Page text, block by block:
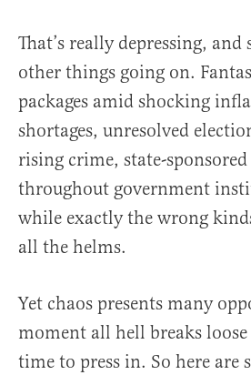
That’s really depressing, and
other things going on.
packages amid shocking
shortages, unresolved
rising crime, state-
throughout government
while exactly the wrong
all the helms.
Yet chaos presents many
moment all hell breaks loose
time to press in. So here are